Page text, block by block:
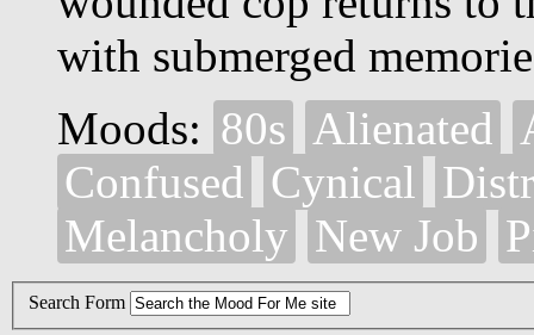
with submerged
Moods: 80s Alienated
Confused
Cynical
Melancholy New Job
Search Form